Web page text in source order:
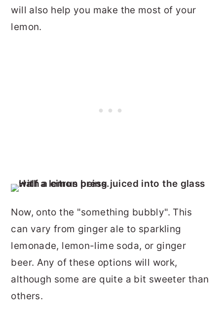
will also help you make the most of your
lemon.
Now, onto the "something bubbly". This
can vary from ginger ale to sparkling
lemonade, lemon-lime soda, or ginger
beer. Any of these options will work,
although some are quite a bit sweeter than
others.